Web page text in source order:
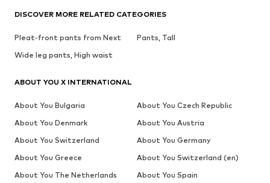
DISCOVER MORE RELATED CATEGORIES
Pleat-front pants from Next
Pants, Tall
Wide leg pants, High waist
ABOUT YOU X INTERNATIONAL
About You Bulgaria
About You Czech Republic
About You Denmark
About You Austria
About You Switzerland
About You Germany
About You Greece
About You Switzerland (en)
About You The Netherlands
About You Spain